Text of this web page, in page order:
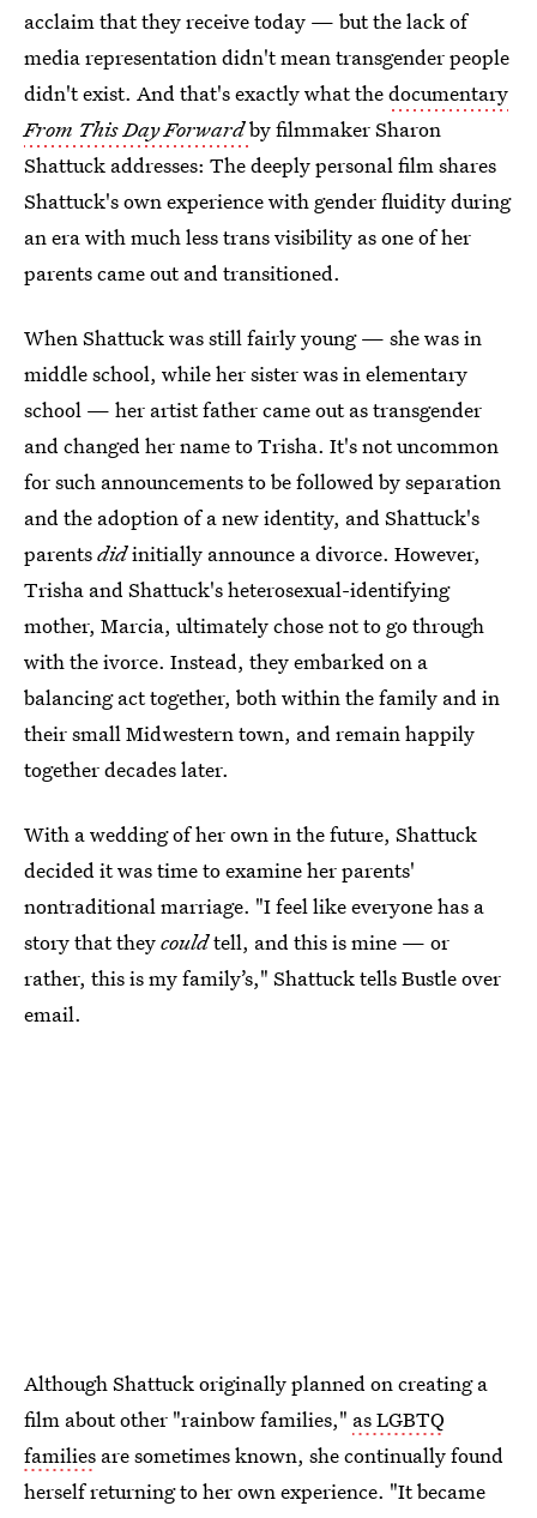
acclaim that they receive today — but the lack of
media representation didn't mean transgender people
didn't exist. And that's exactly what thedocumentary
From This Day Forwardby filmmaker Sharon
Shattuck addresses: The deeply personal film shares
Shattuck's own experience with gender fluidity during
an era with much less trans visibility as one of her
parents came out and transitioned.
When Shattuck was still fairly young — she was in
middle school, while her sister was in elementary
school — her artist father came out as transgender
and changed her name to Trisha. It's not uncommon
for such announcements to be followed by separation
and the adoption of a new identity, and Shattuck's
parentsdidinitially announce a divorce. However,
Trisha and Shattuck's heterosexual-identifying
mother, Marcia, ultimately chose not to go through
with the ivorce. Instead, they embarked on a
balancing act together, both within the family and in
their small Midwestern town, and remain happily
together decades later.
With a wedding of her own in the future, Shattuck
decided it was time to examine her parents'
nontraditional marriage. "I feel like everyone has a
story that theycouldtell, and this is mine — or
rather, this is my family’s," Shattuck tells Bustle over
email.
Although Shattuck originally planned on creating a
film about other "rainbow families," as LGBTQ
families are sometimes known, she continually found
herself returning to her own experience. "It became